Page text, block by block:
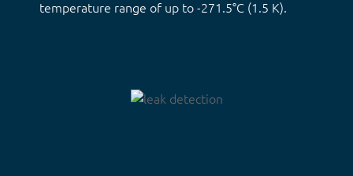
temperature range of up to -271.5°C (1.5 K).